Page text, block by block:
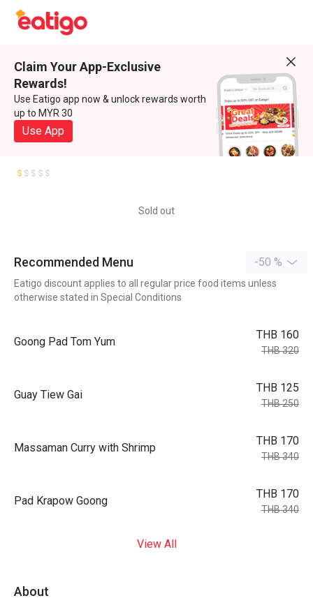
Claim Your App-Exclusive
Rewards!
Use Eatigo app now & unlock rewards worth
up to MYR 30
Use App
Sold out
Recommended Menu -50 %
Eatigo discount applies to all regular price food items unless
otherwise stated in Special Conditions
Goong Pad Tom Yum
THB 160
THB 320
Guay Tiew Gai
THB 125
THB 250
Massaman Curry with Shrimp
THB 170
THB 340
Pad Krapow Goong
THB 170
THB 340
View All
About